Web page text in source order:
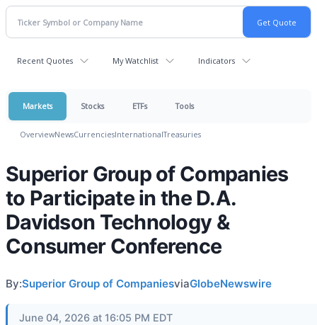
Recent Quotes My Watchlist Indicators
Markets Stocks ETFs Tools
OverviewNewsCurrenciesInternationalTreasuries
Superior Group of Companies
to Participate in the D.A.
Davidson Technology &
Consumer Conference
By:Superior Group of CompaniesviaGlobeNewswire
June 04, 2026 at 16:05 PM EDT